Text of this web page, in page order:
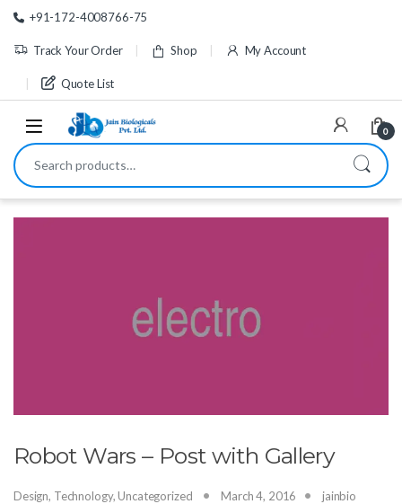
Skip to navigation
Skip to content
+91-172-4008766-75
Track Your Order Shop My Account
Quote List
0
Search for:
Robot Wars – Post with Gallery
Design, Technology, Uncategorized March 4, 2016 jainbio